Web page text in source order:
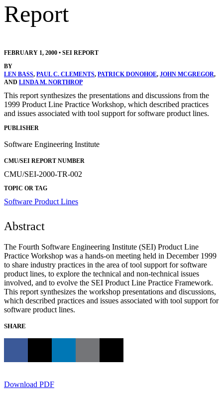
Report
FEBRUARY 1, 2000 • SEI REPORT
BY
LEN BASS, PAUL C. CLEMENTS, PATRICK DONOHOE, JOHN MCGREGOR,
AND LINDA M. NORTHROP
This report synthesizes the presentations and discussions from the
1999 Product Line Practice Workshop, which described practices
and issues associated with tool support for software product lines.
PUBLISHER
Software Engineering Institute
CMU/SEI REPORT NUMBER
CMU/SEI-2000-TR-002
TOPIC OR TAG
Software Product Lines
Abstract
The Fourth Software Engineering Institute (SEI) Product Line
Practice Workshop was a hands-on meeting held in December 1999
to share industry practices in the area of tool support for software
product lines, to explore the technical and non-technical issues
involved, and to evolve the SEI Product Line Practice Framework.
This report synthesizes the workshop presentations and discussions,
which described practices and issues associated with tool support for
software product lines.
SHARE
Download PDF